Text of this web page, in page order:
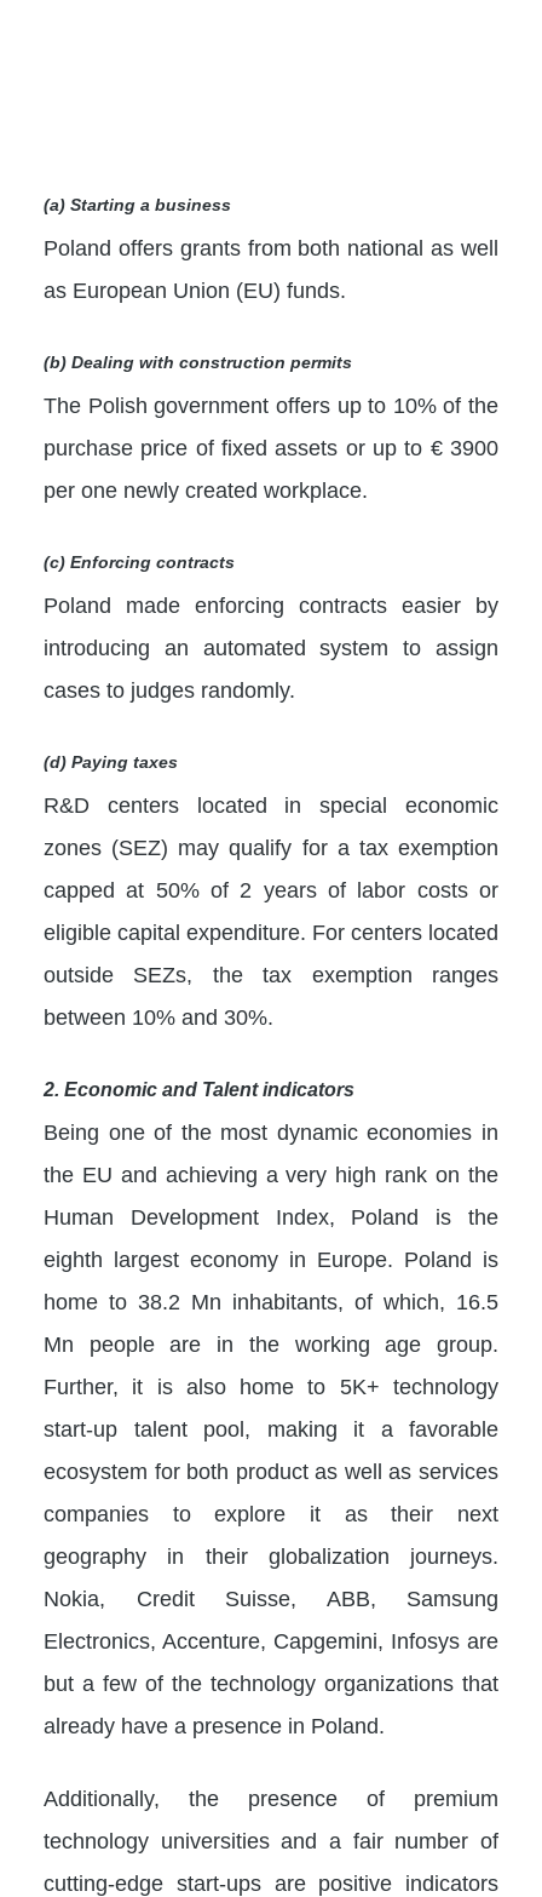
(a) Starting a business
Poland offers grants from both national as well
as European Union (EU) funds.
(b) Dealing with construction permits
The Polish government offers up to 10% of the
purchase price of fixed assets or up to € 3900
per one newly created workplace.
(c) Enforcing contracts
Poland made enforcing contracts easier by
introducing an automated system to assign
cases to judges randomly.
(d) Paying taxes
R&D centers located in special economic
zones (SEZ) may qualify for a tax exemption
capped at 50% of 2 years of labor costs or
eligible capital expenditure. For centers located
outside SEZs, the tax exemption ranges
between 10% and 30%.
2. Economic and Talent indicators
Being one of the most dynamic economies in
the EU and achieving a very high rank on the
Human Development Index, Poland is the
eighth largest economy in Europe. Poland is
home to 38.2 Mn inhabitants, of which, 16.5
Mn people are in the working age group.
Further, it is also home to 5K+ technology
start-up talent pool, making it a favorable
ecosystem for both product as well as services
companies to explore it as their next
geography in their globalization journeys.
Nokia, Credit Suisse, ABB, Samsung
Electronics, Accenture, Capgemini, Infosys are
but a few of the technology organizations that
already have a presence in Poland.
Additionally, the presence of premium
technology universities and a fair number of
cutting-edge start-ups are positive indicators